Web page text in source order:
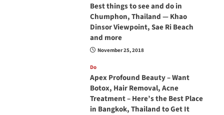
Best things to see and do in
Chumphon, Thailand — Khao
Dinsor Viewpoint, Sae Ri Beach
and more
November 25, 2018
Do
Apex Profound Beauty – Want
Botox, Hair Removal, Acne
Treatment – Here’s the Best Place
in Bangkok, Thailand to Get It